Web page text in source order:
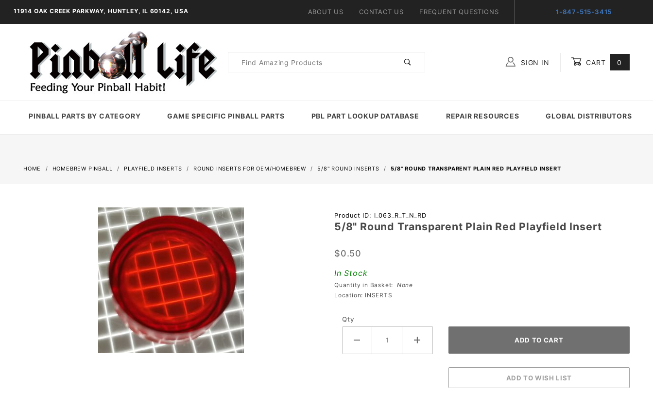
11914 OAK CREEK PARKWAY, HUNTLEY, IL 60142, USA ABOUT US CONTACT US FREQUENT QUESTIONS 1-847-515-3415
Product
SIGN IN CART 0
PINBALL PARTS BY CATEGORY GAME SPECIFIC PINBALL PARTS PBL PART LOOKUP DATABASE REPAIR RESOURCES GLOBAL DISTRIBUTORS
HOME HOMEBREW PINBALL PLAYFIELD INSERTS ROUND INSERTS FOR OEM/HOMEBREW 5/8" ROUND INSERTS 5/8" ROUND TRANSPARENT PLAIN RED PLAYFIELD INSERT
Purchase
5/8" Round
Plain Red
Playfield
Insert
Product ID: I_063_R_T_N_RD
5/8" Round Transparent Plain Red Playfield Insert
$0.50
In Stock
Quantity in Basket: None
Location: INSERTS
Qty